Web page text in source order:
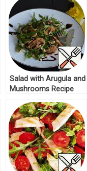
Salad with Arugula and
Mushrooms Recipe